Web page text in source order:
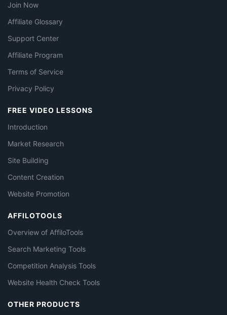
Join Now
Affiliate Glossary
Support Center
Affiliate Program
Terms of Service
Privacy Policy
FREE VIDEO LESSONS
Introduction
Market Research
Site Building
Content Creation
Website Promotion
AFFILOTOOLS
Overview of AffiloTools
Search Marketing Tools
Competition Analysis Tools
Website Health Check Tools
OTHER PRODUCTS